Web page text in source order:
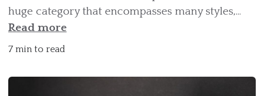
huge category that encompasses many styles,...
Read more
7 min to read